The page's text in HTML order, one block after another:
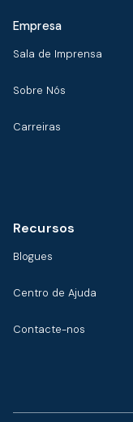
Empresa
Sala de Imprensa
Sobre Nós
Carreiras
Recursos
Blogues
Centro de Ajuda
Contacte-nos